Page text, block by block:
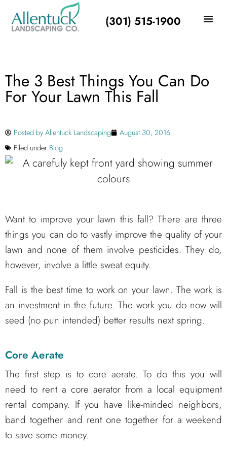
(301) 515-1900
The 3 Best Things You Can Do
For Your Lawn This Fall
Posted byAllentuck Landscaping
August 30, 2016
Filed under Blog
Want to improve your lawn this fall? There are three
things you can do to vastly improve the quality of your
lawn and none of them involve pesticides. They do,
however, involve a little sweat equity.
Fall is the best time to work on your lawn. The work is
an investment in the future. The work you do now will
seed (no pun intended) better results next spring.
Core Aerate
The first step is to core aerate. To do this you will
need to rent a core aerator from a local equipment
rental company. If you have like-minded neighbors,
band together and rent one together for a weekend
to save some money.